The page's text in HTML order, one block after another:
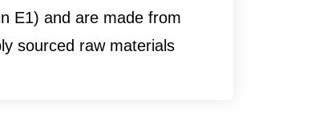
E1) and are made from
sourced raw materials